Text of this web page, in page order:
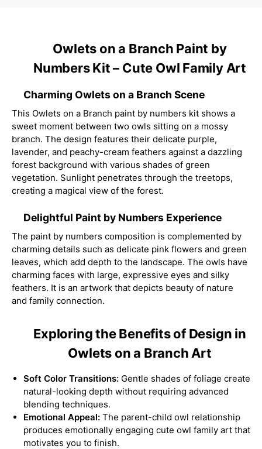
Owlets on a Branch Paint by
Numbers Kit – Cute Owl Family Art
Charming Owlets on a Branch Scene
This Owlets on a Branch paint by numbers kit shows a
sweet moment between two owls sitting on a mossy
branch. The design features their delicate purple,
lavender, and peachy-cream feathers against a dazzling
forest background with various shades of green
vegetation. Sunlight penetrates through the treetops,
creating a magical view of the forest.
Delightful Paint by Numbers Experience
The paint by numbers composition is complemented by
charming details such as delicate pink flowers and green
leaves, which add depth to the landscape. The owls have
charming faces with large, expressive eyes and silky
feathers. It is an artwork that depicts beauty of nature
and family connection.
Exploring the Benefits of Design in
Owlets on a Branch Art
Soft Color Transitions: Gentle shades of foliage create
natural-looking depth without requiring advanced
blending techniques.
Emotional Appeal: The parent-child owl relationship
produces emotionally engaging cute owl family art that
motivates you to finish.